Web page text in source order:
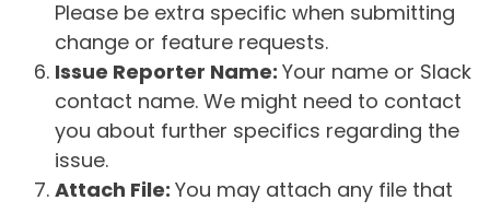
Please be extra specific when submitting
change or feature requests.
Issue Reporter Name: Your name or Slack
contact name. We might need to contact
you about further specifics regarding the
issue.
Attach File: You may attach any file that